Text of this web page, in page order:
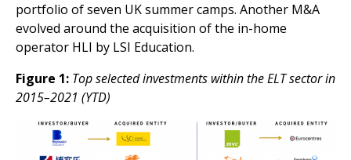
portfolio of seven UK summer camps. Another M&A
evolved around the acquisition of the in-home
operator HLI by LSI Education.
Figure 1: Top selected investments within the ELT sector in
2015–2021 (YTD)